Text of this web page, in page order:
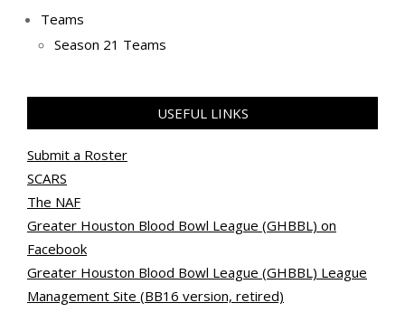
Teams
Season 21 Teams
USEFUL LINKS
Submit a Roster
SCARS
The NAF
Greater Houston Blood Bowl League (GHBBL) on
Facebook
Greater Houston Blood Bowl League (GHBBL) League
Management Site (BB16 version, retired)